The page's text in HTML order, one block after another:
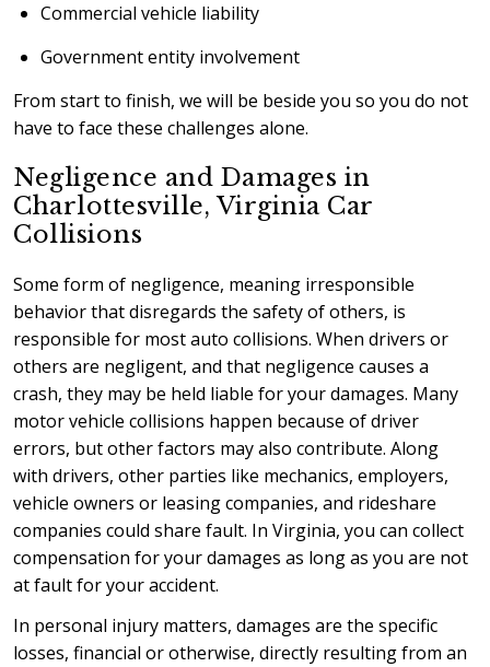
Commercial vehicle liability
Government entity involvement
From start to finish, we will be beside you so you do not
have to face these challenges alone.
Negligence and Damages in
Charlottesville, Virginia Car
Collisions
Some form of negligence, meaning irresponsible
behavior that disregards the safety of others, is
responsible for most auto collisions. When drivers or
others are negligent, and that negligence causes a
crash, they may be held liable for your damages. Many
motor vehicle collisions happen because of driver
errors, but other factors may also contribute. Along
with drivers, other parties like mechanics, employers,
vehicle owners or leasing companies, and rideshare
companies could share fault. In Virginia, you can collect
compensation for your damages as long as you are not
at fault for your accident.
In personal injury matters, damages are the specific
losses, financial or otherwise, directly resulting from an